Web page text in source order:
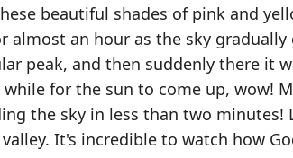
beautiful shades of pink and
almost an hour as the sky
peak, and then suddenly there it
for the sun to come up, wow!
the sky in less than two minutes!
It's incredible to watch how